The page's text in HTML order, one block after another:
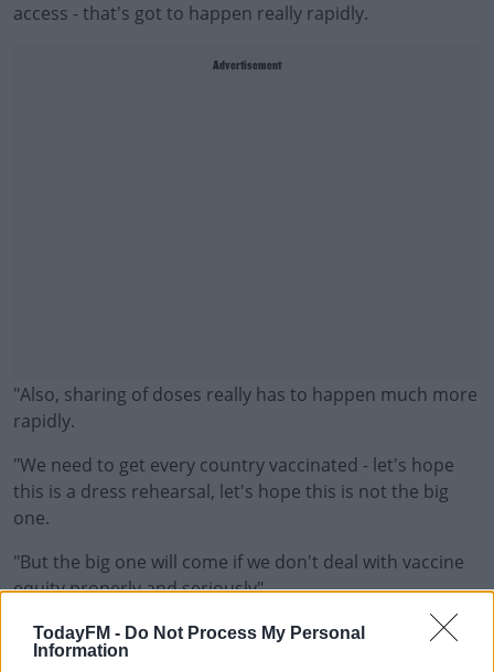
TodayFM - Do Not Process My Personal
Information
access - that's got to happen really rapidly.
Advertisement
"Also, sharing of doses really has to happen much more
rapidly.
"We need to get every country vaccinated - let's hope
this is a dress rehearsal, let's hope this is not the big
one.
#AD
"But the big one will come if we don't deal with vaccine
equity properly and seriously".
Margaret Harris also said there needs to be more time
to allow scientists to evaluate data on the Omicron